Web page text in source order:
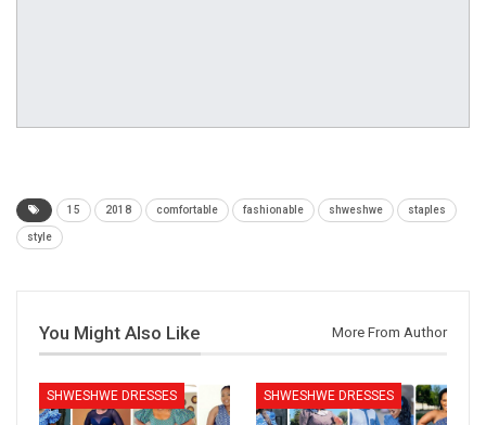
15 2018 comfortable fashionable shweshwe staples
style
You Might Also Like More From Author
SHWESHWE DRESSES SHWESHWE DRESSES